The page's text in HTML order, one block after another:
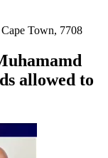
Town, 7708
allowed to